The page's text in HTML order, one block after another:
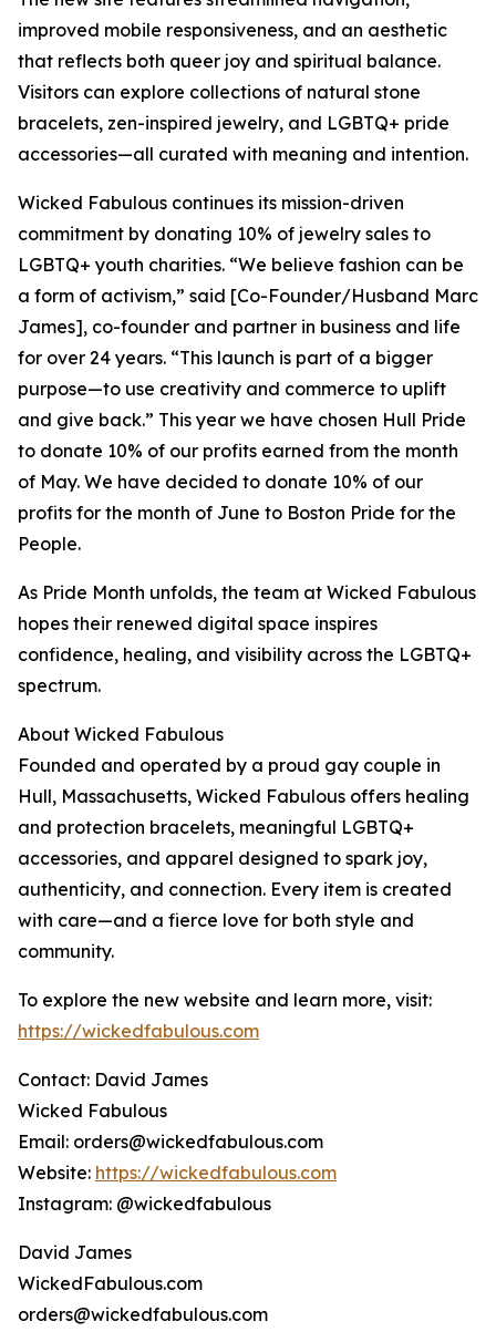
improved mobile responsiveness, and an aesthetic
that reflects both queer joy and spiritual balance.
Visitors can explore collections of natural stone
bracelets, zen-inspired jewelry, and LGBTQ+ pride
accessories—all curated with meaning and intention.
Wicked Fabulous continues its mission-driven
commitment by donating 10% of jewelry sales to
LGBTQ+ youth charities. “We believe fashion can be
a form of activism,” said [Co-Founder/Husband Marc
James], co-founder and partner in business and life
for over 24 years. “This launch is part of a bigger
purpose—to use creativity and commerce to uplift
and give back.” This year we have chosen Hull Pride
to donate 10% of our profits earned from the month
of May. We have decided to donate 10% of our
profits for the month of June to Boston Pride for the
People.
As Pride Month unfolds, the team at Wicked Fabulous
hopes their renewed digital space inspires
confidence, healing, and visibility across the LGBTQ+
spectrum.
About Wicked Fabulous
Founded and operated by a proud gay couple in
Hull, Massachusetts, Wicked Fabulous offers healing
and protection bracelets, meaningful LGBTQ+
accessories, and apparel designed to spark joy,
authenticity, and connection. Every item is created
with care—and a fierce love for both style and
community.
To explore the new website and learn more, visit:
https://wickedfabulous.com
Contact: David James
Wicked Fabulous
Email: orders@wickedfabulous.com
Website: https://wickedfabulous.com
Instagram: @wickedfabulous
David James
WickedFabulous.com
orders@wickedfabulous.com